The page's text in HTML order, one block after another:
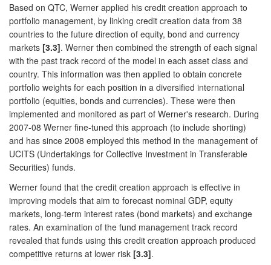
Based on QTC, Werner applied his credit creation approach to
portfolio management, by linking credit creation data from 38
countries to the future direction of equity, bond and currency
markets [3.3]. Werner then combined the strength of each signal
with the past track record of the model in each asset class and
country. This information was then applied to obtain concrete
portfolio weights for each position in a diversified international
portfolio (equities, bonds and currencies). These were then
implemented and monitored as part of Werner's research. During
2007-08 Werner fine-tuned this approach (to include shorting)
and has since 2008 employed this method in the management of
UCITS (Undertakings for Collective Investment in Transferable
Securities) funds.
Werner found that the credit creation approach is effective in
improving models that aim to forecast nominal GDP, equity
markets, long-term interest rates (bond markets) and exchange
rates. An examination of the fund management track record
revealed that funds using this credit creation approach produced
competitive returns at lower risk [3.3].